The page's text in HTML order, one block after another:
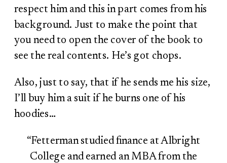
respect him and this in part comes from his
background. Just to make the point that
you need to open the cover of the book to
see the real contents. He’s got chops.
Also, just to say, that if he sends me his size,
I’ll buy him a suit if he burns one of his
hoodies…
“Fetterman studied finance at Albright
College and earned an MBA from the